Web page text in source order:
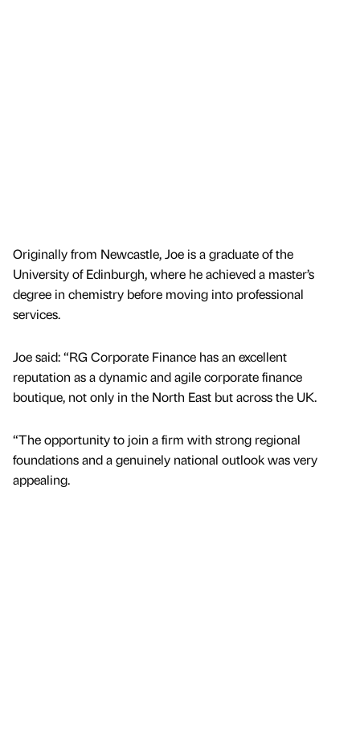
Originally from Newcastle, Joe is a graduate of the
University of Edinburgh, where he achieved a master’s
degree in chemistry before moving into professional
services.
Joe said: “RG Corporate Finance has an excellent
reputation as a dynamic and agile corporate finance
boutique, not only in the North East but across the UK.
“The opportunity to join a firm with strong regional
foundations and a genuinely national outlook was very
appealing.